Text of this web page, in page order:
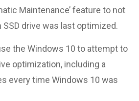
Maintenance’ feature to not
drive was last optimized.
the Windows 10 to attempt to
optimization, including a
every time Windows 10 was